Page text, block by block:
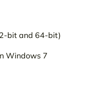
bit and 64-bit)
Windows 7